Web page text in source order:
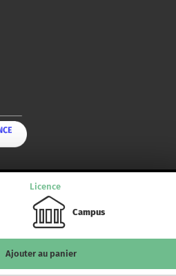
Licence
Campus
Ajouter au panier
réservés.